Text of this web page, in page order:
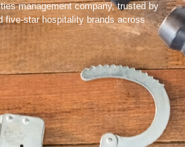
management company, trusted by
five-star hospitality brands across